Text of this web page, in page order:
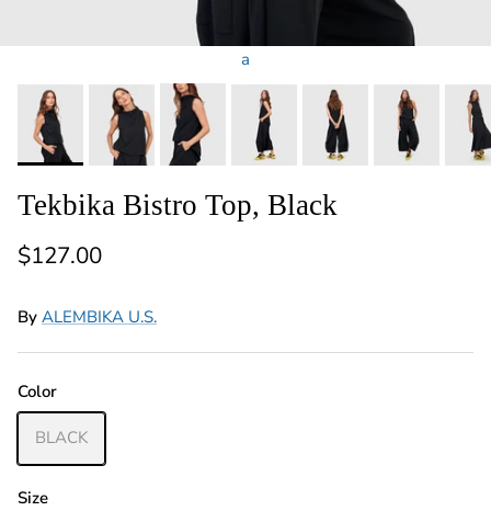
a
Tekbika Bistro Top, Black
Regular price
$127.00
By ALEMBIKA U.S.
Color
BLACK
Size